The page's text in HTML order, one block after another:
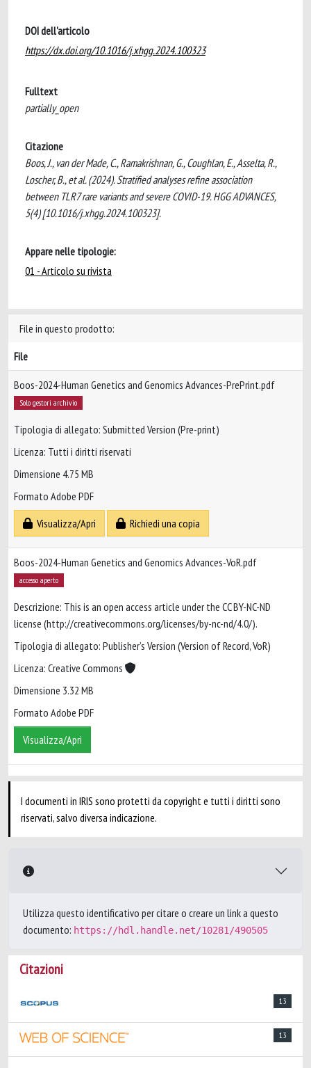
DOI dell'articolo
https://dx.doi.org/10.1016/j.xhgg.2024.100323
Fulltext
partially_open
Citazione
Boos, J., van der Made, C., Ramakrishnan, G., Coughlan, E., Asselta, R.,
Loscher, B., et al. (2024). Stratified analyses refine association
between TLR7 rare variants and severe COVID-19. HGG ADVANCES,
5(4) [10.1016/j.xhgg.2024.100323].
Appare nelle tipologie:
01 - Articolo su rivista
File in questo prodotto:
File
Boos-2024-Human Genetics and Genomics Advances-PrePrint.pdf
Solo gestori archivio
Tipologia di allegato: Submitted Version (Pre-print)
Licenza: Tutti i diritti riservati
Dimensione 4.75 MB
Formato Adobe PDF
Visualizza/Apri
Richiedi una copia
Boos-2024-Human Genetics and Genomics Advances-VoR.pdf
accesso aperto
Descrizione: This is an open access article under the CC BY-NC-ND
license (http://creativecommons.org/licenses/by-nc-nd/4.0/).
Tipologia di allegato: Publisher’s Version (Version of Record, VoR)
Licenza: Creative Commons
Dimensione 3.32 MB
Formato Adobe PDF
Visualizza/Apri
I documenti in IRIS sono protetti da copyright e tutti i diritti sono
riservati, salvo diversa indicazione.
Utilizza questo identificativo per citare o creare un link a questo
documento: https://hdl.handle.net/10281/490505
Citazioni
13
13